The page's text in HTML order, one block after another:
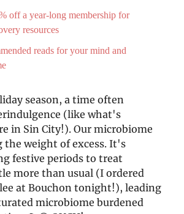
off a year-long membership for
resources
reads for your mind and
season, a time often
(like what's
in Sin City!). Our microbiome
the weight of excess. It's
festive periods to treat
more than usual (I ordered
at Bouchon tonight!), leading
microbiome burdened